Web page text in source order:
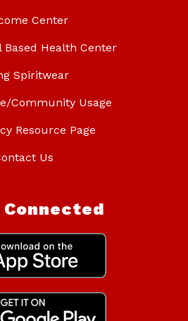
Center
Based Health Center
Spiritwear
Community Usage
Resource Page
Us